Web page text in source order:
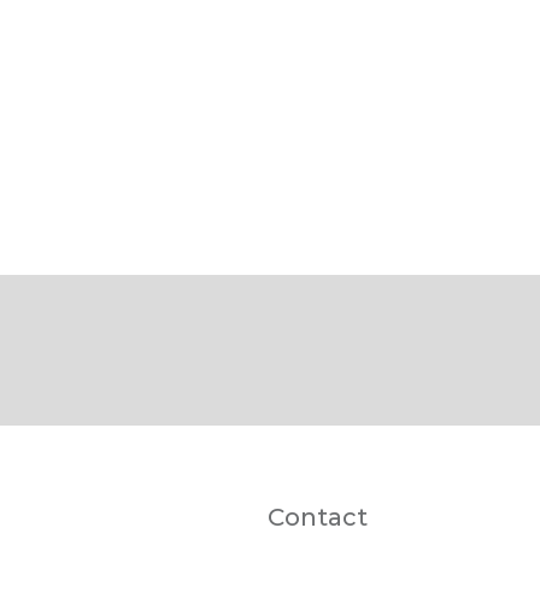
Contact